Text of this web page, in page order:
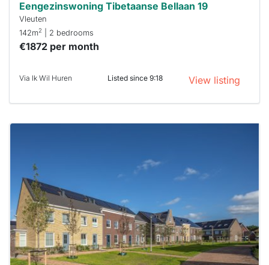
Eengezinswoning Tibetaanse Bellaan 19
Vleuten
142m2 | 2 bedrooms
€1872 per month
Via Ik Wil Huren Listed since 9:18 View listing
already
To have
a chance
next time
you must
respond
within 15
minutes.
Stekkies
can help.